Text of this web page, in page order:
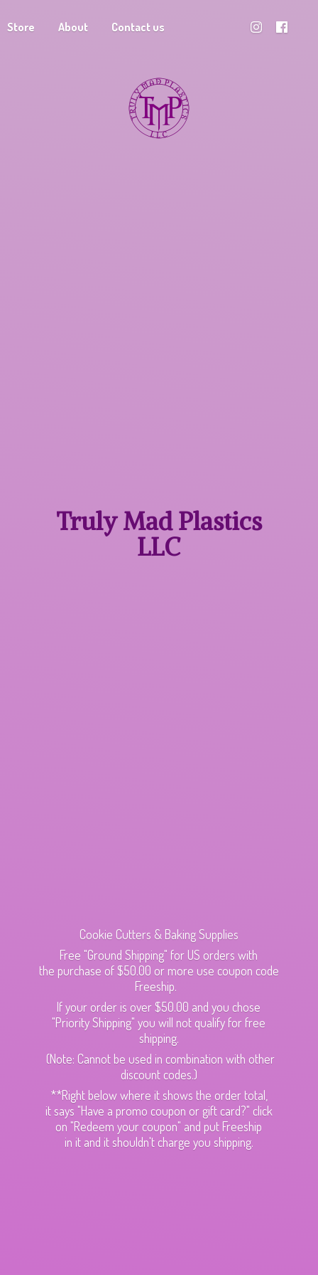
Store About Contact us
Truly MadPlastics
LLC
Cookie Cutters & Baking Supplies
Free "Ground Shipping" for US orders with
the purchase of $50.00 or more use coupon code
Freeship.
If your order is over $50.00 and you chose
"Priority Shipping" you will not qualify for free
shipping.
(Note: Cannot be used in combination with other
discount codes.)
**Right below where it shows the order total,
it says "Have a promo coupon or gift card?" click
on "Redeem your coupon" and put Freeship
in it and it shouldn't charge you shipping.